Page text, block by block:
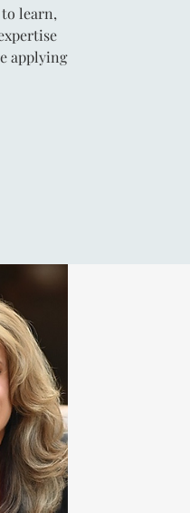
learn,
applying